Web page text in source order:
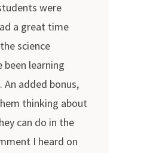
were
a great time
science
been learning
added bonus,
thinking about
can do in the
I heard on